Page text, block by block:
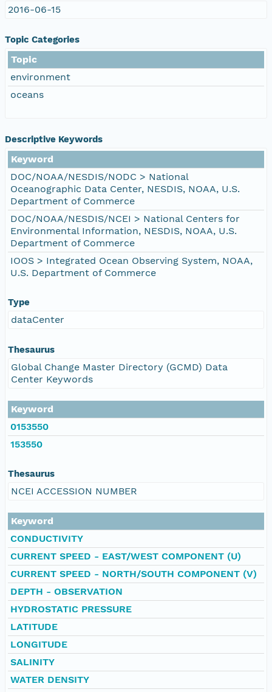
2016-06-15
Topic Categories
Topic
environment
oceans
Descriptive Keywords
Keyword
DOC/NOAA/NESDIS/NODC > National
Oceanographic Data Center, NESDIS, NOAA, U.S.
Department of Commerce
DOC/NOAA/NESDIS/NCEI > National Centers for
Environmental Information, NESDIS, NOAA, U.S.
Department of Commerce
IOOS > Integrated Ocean Observing System, NOAA,
U.S. Department of Commerce
Type
dataCenter
Thesaurus
Global Change Master Directory (GCMD) Data
Center Keywords
Keyword
0153550
153550
Thesaurus
NCEI ACCESSION NUMBER
Keyword
CONDUCTIVITY
CURRENT SPEED - EAST/WEST COMPONENT (U)
CURRENT SPEED - NORTH/SOUTH COMPONENT (V)
DEPTH - OBSERVATION
HYDROSTATIC PRESSURE
LATITUDE
LONGITUDE
SALINITY
WATER DENSITY